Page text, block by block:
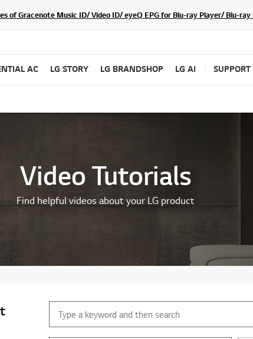
of Gracenote Music ID/ Video ID/ eyeQ EPG for Blu-ray Player/ Blu-ray
AC LG STORY LG BRANDSHOP LG AI SUPPORT
Video Tutorials
Find helpful videos about your LG product